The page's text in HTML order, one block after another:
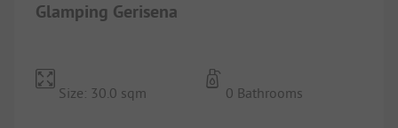
Glamping Gerisena
Size: 30.0 sqm 0 Bathrooms